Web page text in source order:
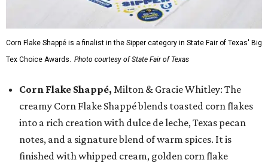
Corn Flake Shappé is a finalist in the Sipper category in State Fair of Texas' Big
Tex Choice Awards. Photo courtesy of State Fair of Texas
Corn Flake Shappé, Milton & Gracie Whitley: The
creamy Corn Flake Shappé blends toasted corn flakes
into a rich creation with dulce de leche, Texas pecan
notes, and a signature blend of warm spices. It is
finished with whipped cream, golden corn flake